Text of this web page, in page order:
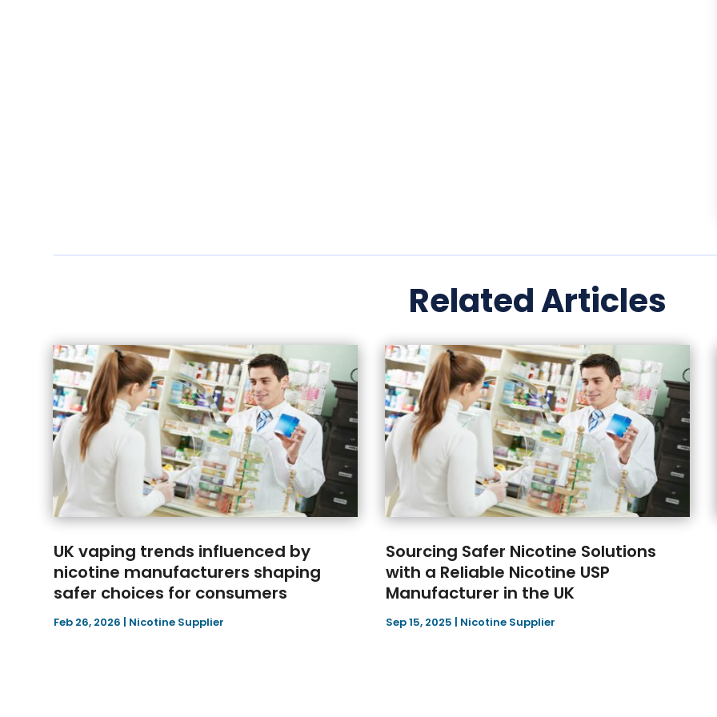
Related Articles
UK vaping trends influenced by
nicotine manufacturers shaping
safer choices for consumers
Feb 26, 2026 | Nicotine Supplier
Sourcing Safer Nicotine Solutions
with a Reliable Nicotine USP
Manufacturer in the UK
Sep 15, 2025 | Nicotine Supplier